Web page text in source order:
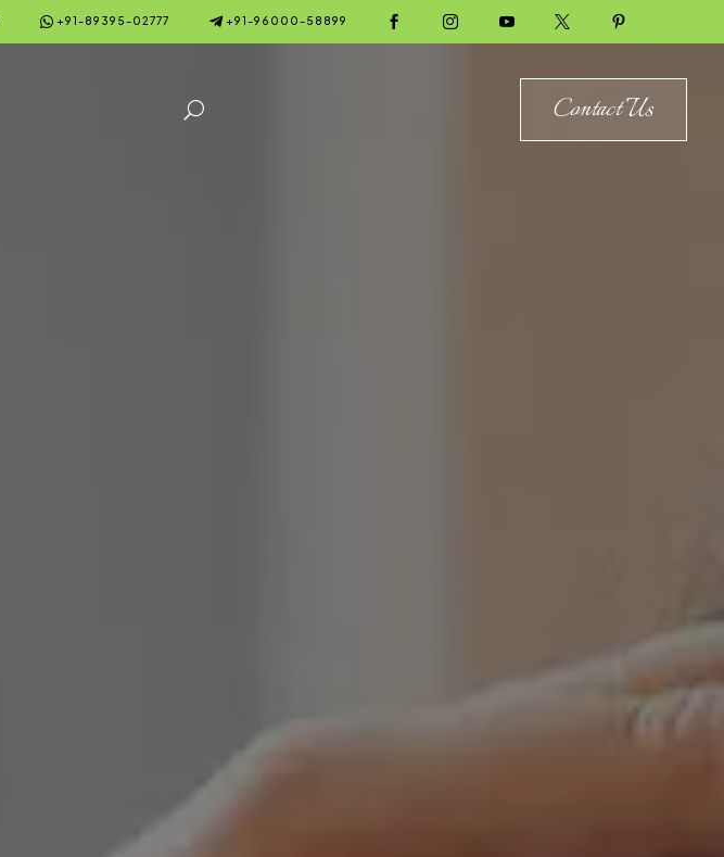
 +91-89395-02777  +91-96000-58899     
Contact Us